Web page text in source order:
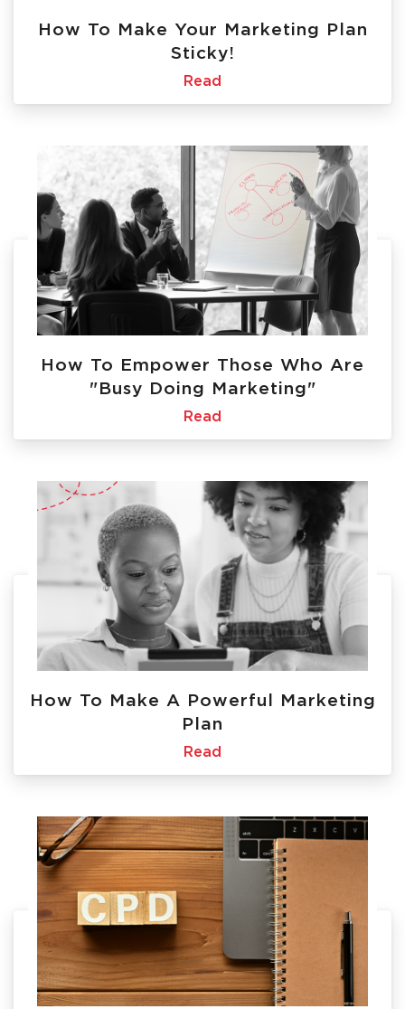
How To Make Your Marketing Plan
Sticky!
Read
How To Empower Those Who Are
"Busy Doing Marketing"
Read
How To Make A Powerful Marketing
Plan
Read